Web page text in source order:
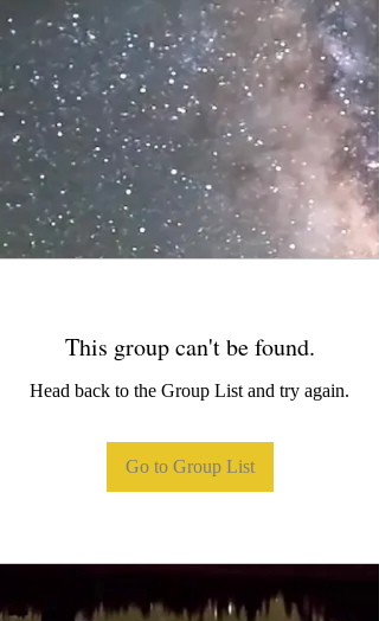
This group can't be found.
Head back to the Group List and try again.
Go to Group List